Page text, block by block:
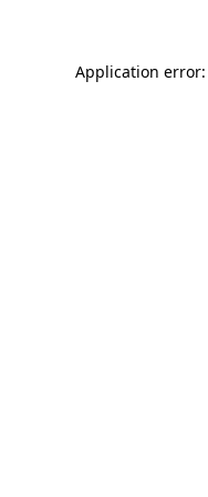
Application